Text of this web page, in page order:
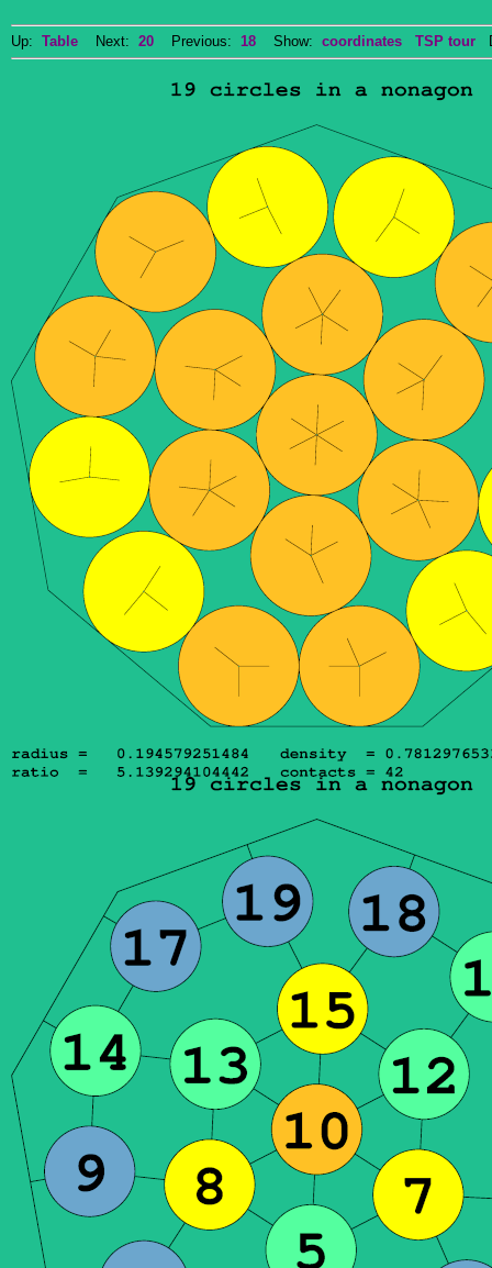
Up: Table Next: 20 Previous: 18 Show: coordinates TSP tour